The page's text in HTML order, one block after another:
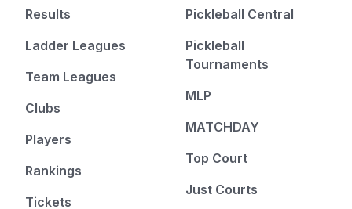
Results
Ladder Leagues
Team Leagues
Clubs
Players
Rankings
Tickets
Pickleball Central
Pickleball
Tournaments
MLP
MATCHDAY
Top Court
Just Courts